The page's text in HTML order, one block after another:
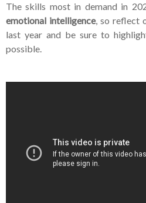
The skills most in demand in
emotional intelligence, so reflect
last year and be sure to
possible.